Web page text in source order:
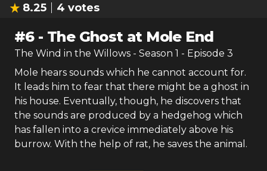
8.25 4 votes
#6- The Ghost at Mole End
The Wind in the Willows - Season 1 - Episode 3
Mole hears sounds which he cannot account for.
It leads him to fear that there might be a ghost in
his house. Eventually, though, he discovers that
the sounds are produced by a hedgehog which
has fallen into a crevice immediately above his
burrow. With the help of rat, he saves the animal.